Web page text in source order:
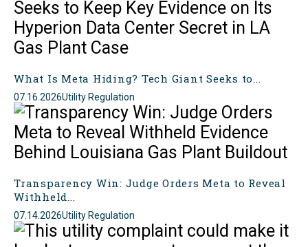
What Is Meta Hiding? Tech Giant Seeks to...
07.16.2026Utility Regulation
Transparency Win: Judge Orders Meta to Reveal
Withheld...
07.14.2026Utility Regulation